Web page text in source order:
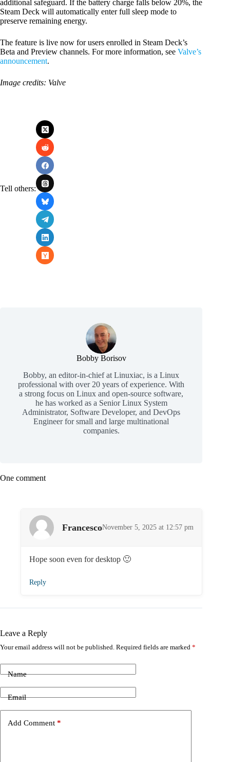
additional safeguard. If the battery charge falls below 20%, the
Steam Deck will automatically enter full sleep mode to
preserve remaining energy.
The feature is live now for users enrolled in Steam Deck’s
Beta and Preview channels. For more information, see Valve’s
announcement.
Image credits: Valve
Tell others:
Bobby Borisov
Bobby, an editor-in-chief at Linuxiac, is a Linux
professional with over 20 years of experience. With
a strong focus on Linux and open-source software,
he has worked as a Senior Linux System
Administrator, Software Developer, and DevOps
Engineer for small and large multinational
companies.
One comment
FrancescoNovember 5, 2025 at 12:57 pm
Hope soon even for desktop 🙂
Reply
Leave a Reply
Your email address will not be published. Required fields are marked *
Name
Email
Add Comment *